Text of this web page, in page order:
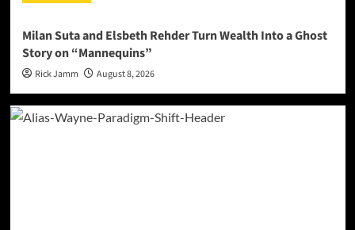
Milan Suta and Elsbeth Rehder Turn Wealth Into a Ghost
Story on “Mannequins”
Rick Jamm August 8, 2026